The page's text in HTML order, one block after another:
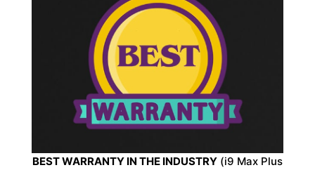
BEST WARRANTY IN THE INDUSTRY(i9 Max Plus